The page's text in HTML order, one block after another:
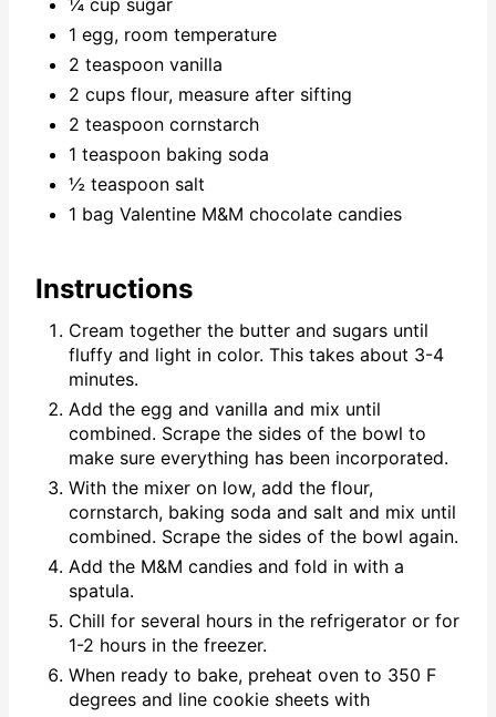
1 egg, room temperature
2 teaspoon vanilla
2 cups flour, measure after sifting
2 teaspoon cornstarch
1 teaspoon baking soda
½ teaspoon salt
1 bag Valentine M&M chocolate candies
Instructions
Cream together the butter and sugars until
fluffy and light in color. This takes about 3-4
minutes.
Add the egg and vanilla and mix until
combined. Scrape the sides of the bowl to
make sure everything has been incorporated.
With the mixer on low, add the flour,
cornstarch, baking soda and salt and mix until
combined. Scrape the sides of the bowl again.
Add the M&M candies and fold in with a
spatula.
Chill for several hours in the refrigerator or for
1-2 hours in the freezer.
When ready to bake, preheat oven to 350 F
degrees and line cookie sheets with